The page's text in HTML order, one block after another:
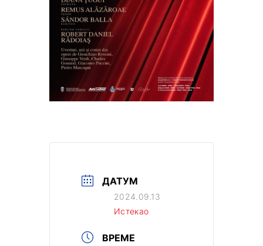
ДАТУМ
2024.09.13
Истекао
ВРЕМЕ